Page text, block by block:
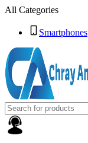
All Categories
Smartphones